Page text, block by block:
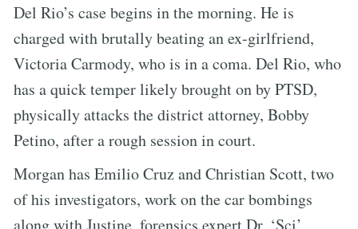
Del Rio’s case begins in the morning. He is
charged with brutally beating an ex-girlfriend,
Victoria Carmody, who is in a coma. Del Rio, who
has a quick temper likely brought on by PTSD,
physically attacks the district attorney, Bobby
Petino, after a rough session in court.
Morgan has Emilio Cruz and Christian Scott, two
of his investigators, work on the car bombings
along with Justine, forensics expert Dr. ‘Sci’